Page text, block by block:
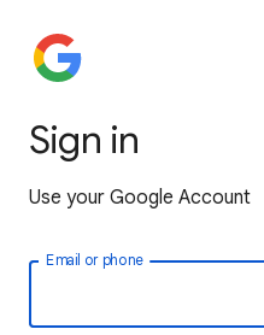
Sign in
Use your Google Account
Email or phone